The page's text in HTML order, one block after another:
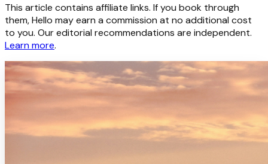
This article contains affiliate links. If you book through
them, Hello may earn a commission at no additional cost
to you. Our editorial recommendations are independent.
Learn more.